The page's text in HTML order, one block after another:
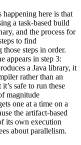
happening here is that
a task-based build
and the process for
to find
steps in order.
appears in step 3:
a Java library, it
rather than an
safe to run these
magnitude
one at a time on a
the artifact-based
its own execution
about parallelism.